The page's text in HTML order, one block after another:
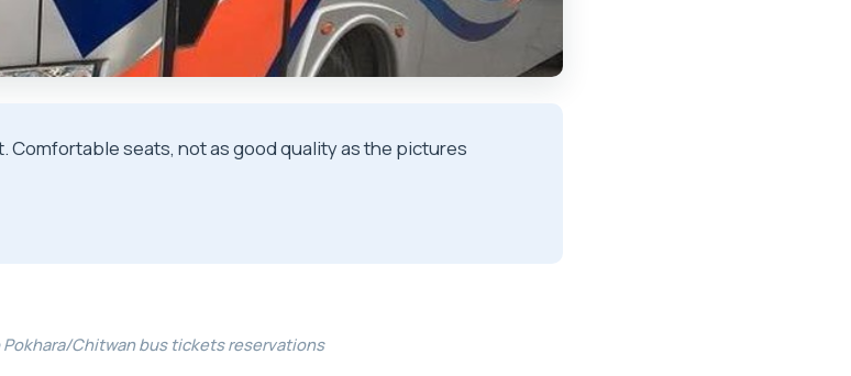
Comfortable seats, not as good quality as the pictures
Chitwan bus tickets reservations